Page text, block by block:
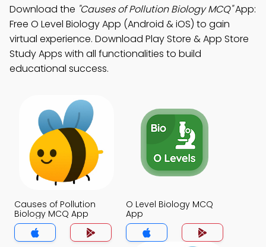
Download the "Causes of Pollution Biology MCQ"App:
Free O Level Biology App (Android & iOS) to gain
virtual experience. Download Play Store & App Store
Study Apps with all functionalities to build
educational success.
Causes of Pollution
Biology MCQ App
O Level Biology MCQ
App